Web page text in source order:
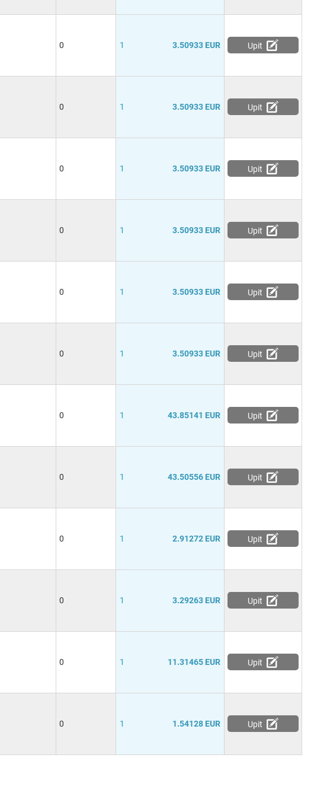
0 1 3.50933 EUR Upit
0 1 3.50933 EUR Upit
0 1 3.50933 EUR Upit
0 1 3.50933 EUR Upit
0 1 3.50933 EUR Upit
0 1 3.50933 EUR Upit
0 1 43.85141 EUR Upit
0 1 43.50556 EUR Upit
0 1 2.91272 EUR Upit
0 1 3.29263 EUR Upit
0 1 11.31465 EUR Upit
0 1 1.54128 EUR Upit